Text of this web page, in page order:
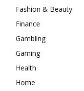
Fashion & Beauty
Finance
Gambling
Gaming
Health
Home